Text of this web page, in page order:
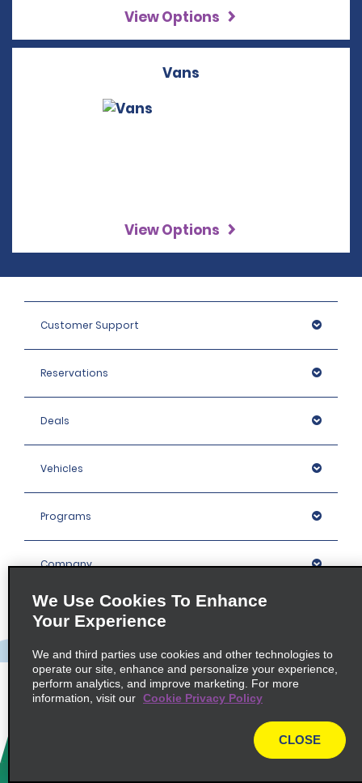
View Options
Vans
View Options
Customer Support
Reservations
Deals
Vehicles
Programs
Company
Locations
Policies / Sitemap
We Use Cookies To Enhance
Your Experience
We and third parties use cookies and other technologies to
operate our site, enhance and personalize your experience,
perform analytics, and improve marketing. For more
information, visit our Cookie Privacy Policy
CLOSE